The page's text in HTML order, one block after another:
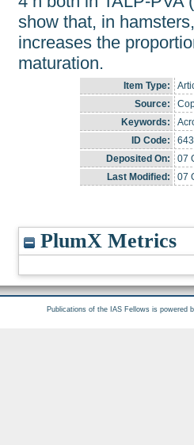
show that, in
increases the
maturation.
Item Type:
Source:
Keywords:
ID Code:
Deposited On:
07
Last Modified:
07
PlumX Metrics
Publications of the IAS Fellows is powered